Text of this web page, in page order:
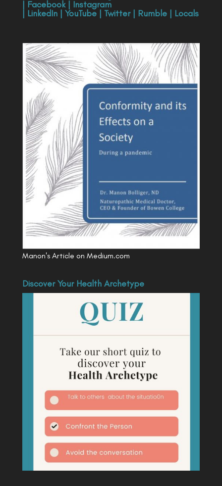
| Facebook| Instagram
| LinkedIn| YouTube| Twitter| Rumble| Locals
Manon's Article on Medium.com
Discover Your Health Archetype